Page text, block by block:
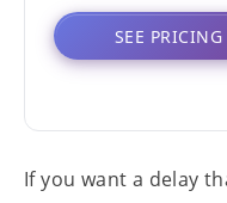
SEE PRICING
If you want a delay